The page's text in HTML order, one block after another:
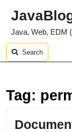
content
Java, Web, EDM
Search
Tag: